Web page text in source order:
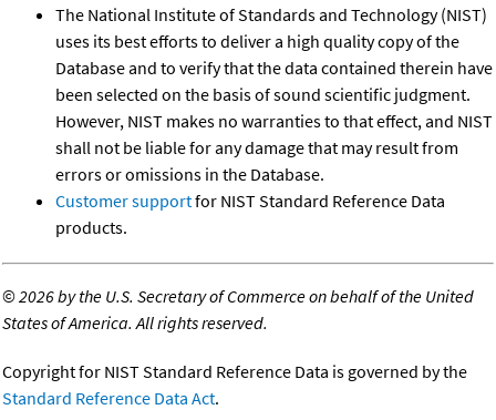
The National Institute of Standards and Technology (NIST)
uses its best efforts to deliver a high quality copy of the
Database and to verify that the data contained therein have
been selected on the basis of sound scientific judgment.
However, NIST makes no warranties to that effect, and NIST
shall not be liable for any damage that may result from
errors or omissions in the Database.
Customer supportfor NIST Standard Reference Data
products.
©2026 by the U.S. Secretary of Commerce on behalf of the United
States of America. All rights reserved.
Copyright for NIST Standard Reference Data is governed by the
Standard Reference Data Act.